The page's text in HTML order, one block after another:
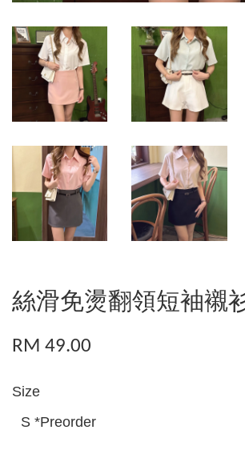
絲滑免燙翻領短袖襯
RM 49.00
Size